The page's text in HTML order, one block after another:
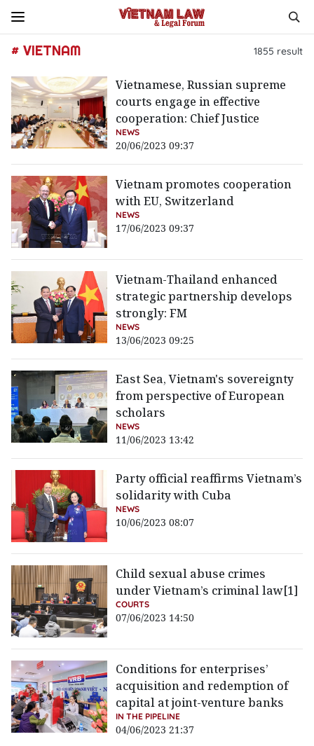
# VIETNAM 1855 result
Vietnamese, Russian supreme
courts engage in effective
cooperation: Chief Justice
NEWS
20/06/2023 09:37
Vietnam promotes cooperation
with EU, Switzerland
NEWS
17/06/2023 09:37
Vietnam-Thailand enhanced
strategic partnership develops
strongly: FM
NEWS
13/06/2023 09:25
East Sea, Vietnam's sovereignty
from perspective of European
scholars
NEWS
11/06/2023 13:42
Party official reaffirms Vietnam’s
solidarity with Cuba
NEWS
10/06/2023 08:07
Child sexual abuse crimes
under Vietnam’s criminal law[1]
COURTS
07/06/2023 14:50
Conditions for enterprises’
acquisition and redemption of
capital at joint-venture banks
IN THE PIPELINE
04/06/2023 21:37